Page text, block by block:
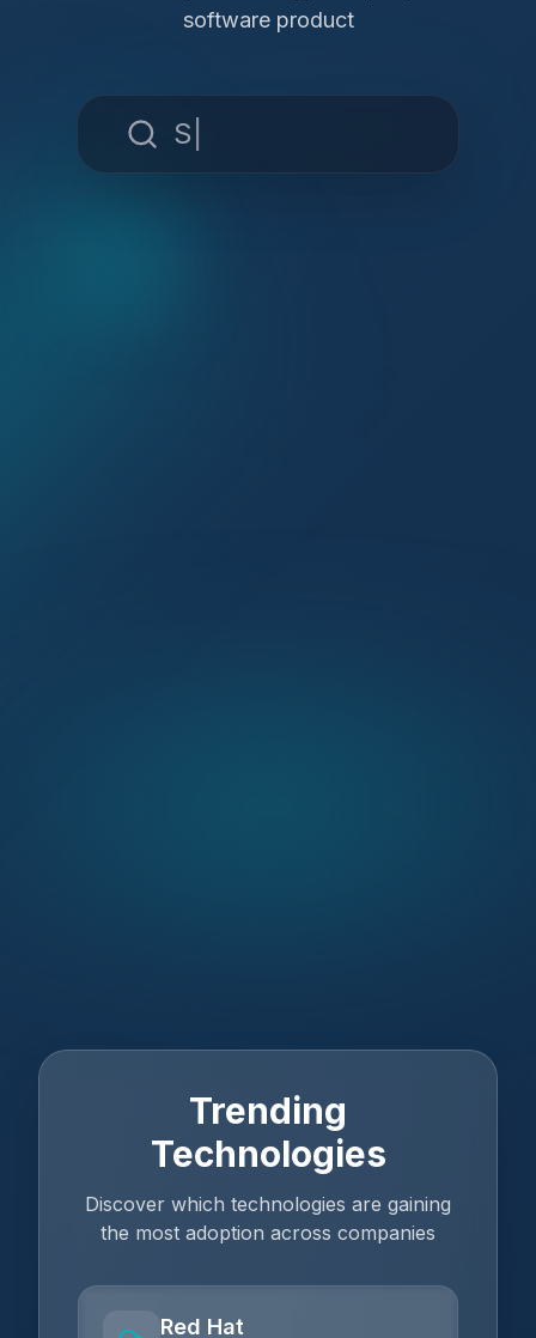
software product
Slack
Trending
Technologies
Discover which technologies are gaining
the most adoption across companies
Red Hat